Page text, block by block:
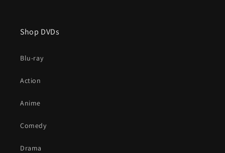
Shop DVDs
Blu-ray
Action
Anime
Comedy
Drama